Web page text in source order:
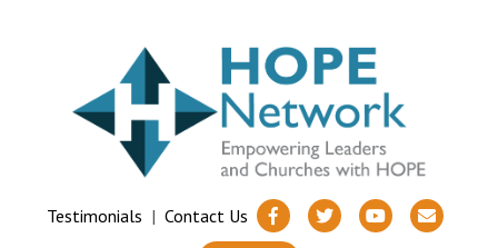
Testimonials | Contact Us